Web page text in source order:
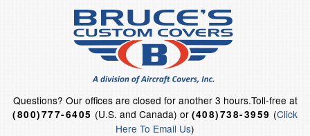
Questions? Our offices are closed for another 3 hours.Toll-free at
(800)777-6405 (U.S. and Canada) or (408)738-3959 (Click
Here To Email Us)